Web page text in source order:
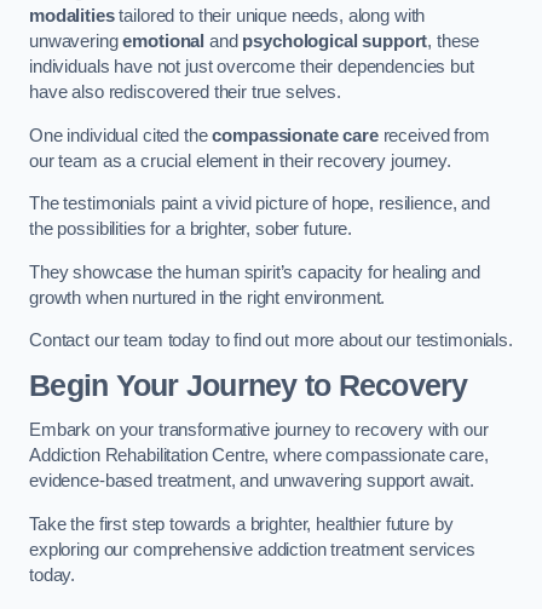
modalitiestailored to their unique needs, along with
unwaveringemotional and psychological support, these
individuals have not just overcome their dependencies but
have also rediscovered their true selves.
One individual cited thecompassionate carereceived from
our team as a crucial element in their recovery journey.
The testimonials paint a vivid picture of hope, resilience, and
the possibilities for a brighter, sober future.
They showcase the human spirit’s capacity for healing and
growth when nurtured in the right environment.
Contact our team today to find out more about our testimonials.
Begin Your Journey to Recovery
Embark on your transformative journey to recovery with our
Addiction Rehabilitation Centre, where compassionate care,
evidence-based treatment, and unwavering support await.
Take the first step towards a brighter, healthier future by
exploring our comprehensive addiction treatment services
today.